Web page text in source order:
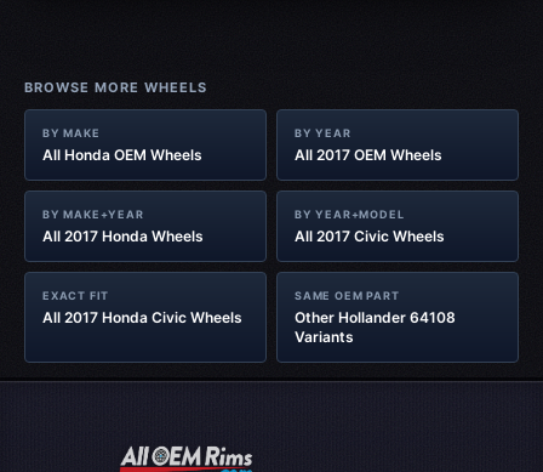
BROWSE MORE WHEELS
BY MAKE
All Honda OEM Wheels
BY YEAR
All 2017 OEM Wheels
BY MAKE+YEAR
All 2017 Honda Wheels
BY YEAR+MODEL
All 2017 Civic Wheels
EXACT FIT
All 2017 Honda Civic Wheels
SAME OEM PART
Other Hollander 64108
Variants